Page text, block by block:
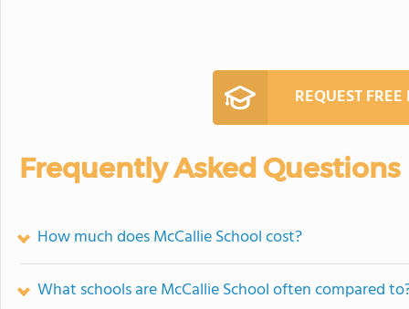
REQUEST
Frequently Asked Questions
How much does McCallie School cost?
What schools are McCallie School often compared